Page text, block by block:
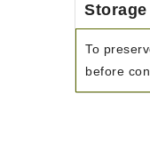
To
before